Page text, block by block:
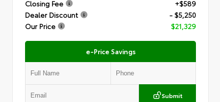
Closing Fee
+$589
Dealer Discount
- $5,250
Our Price
$21,329
e-Price Savings
Submit